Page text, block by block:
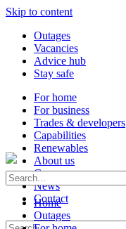
Skip to content
Outages
Vacancies
Advice hub
Stay safe
For home
For business
Trades & developers
Capabilities
Renewables
About us
Careers
News
Contact
Home
Outages